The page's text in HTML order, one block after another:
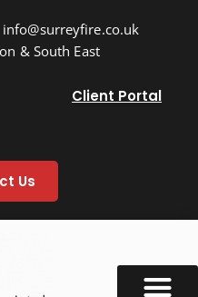
info@surreyfire.co.uk
& South East
Client Portal
Us